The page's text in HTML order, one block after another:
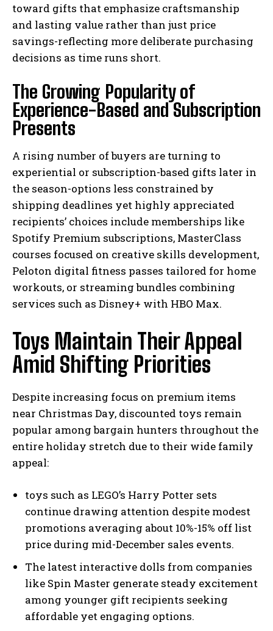
toward gifts that emphasize craftsmanship
and lasting value rather than just price
savings-reflecting more deliberate purchasing
decisions as time runs short.
The Growing Popularity of
Experience-Based and Subscription
Presents
A rising number of buyers are turning to
experiential or subscription-based gifts later in
the season-options less constrained by
shipping deadlines yet highly appreciated
recipients’ choices include memberships like
Spotify Premium subscriptions, MasterClass
courses focused on creative skills development,
Peloton digital fitness passes tailored for home
workouts, or streaming bundles combining
services such as Disney+ with HBO Max.
Toys Maintain Their Appeal
Amid Shifting Priorities
Despite increasing focus on premium items
near Christmas Day, discounted toys remain
popular among bargain hunters throughout the
entire holiday stretch due to their wide family
appeal:
toys such as LEGO’s Harry Potter sets
continue drawing attention despite modest
promotions averaging about 10%-15% off list
price during mid-December sales events.
The latest interactive dolls from companies
like Spin Master generate steady excitement
among younger gift recipients seeking
affordable yet engaging options.